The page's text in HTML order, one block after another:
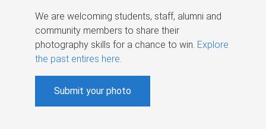
We are welcoming students, staff, alumni and
community members to share their
photography skills for a chance to win. Explore
the past entires here.
Submit your photo